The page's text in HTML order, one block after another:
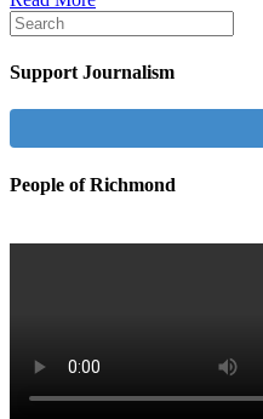
Support Journalism
People of Richmond